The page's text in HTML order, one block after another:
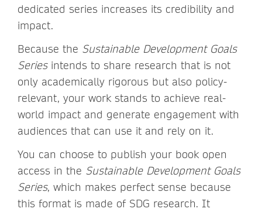
dedicated series increases its credibility and
impact.
Because the Sustainable Development Goals
Seriesintends to share research that is not
only academically rigorous but also policy-
relevant, your work stands to achieve real-
world impact and generate engagement with
audiences that can use it and rely on it.
You can choose to publish your book open
access in the Sustainable Development Goals
Series, which makes perfect sense because
this format is made of SDG research. It